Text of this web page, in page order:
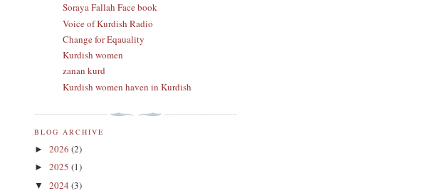
Soraya Fallah Face book
Voice of Kurdish Radio
Change for Eqauality
Kurdish women
zanan kurd
Kurdish women haven in Kurdish
BLOG ARCHIVE
► 2026 (2)
► 2025 (1)
▼ 2024 (3)